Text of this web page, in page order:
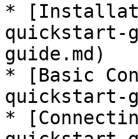
*
quickstart-
guide.md)
* [Basic
quickstart-
*